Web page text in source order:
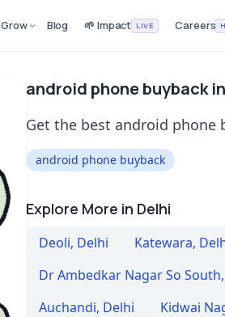
Grow Blog 🌱 Impact LIVE Careers
android phone buyback
Get the best android phone
android phone buyback
Explore More in Delhi
Deoli, Delhi Katewara,
Dr Ambedkar Nagar So South,
Auchandi, Delhi Kidwai